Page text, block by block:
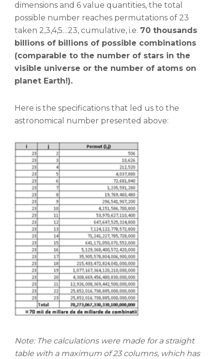
dimensions and 6 value quantities, the total
possible number reaches permutations of 23
taken 2,3,4,5…23, cumulative, i.e. 70 thousands
billions of billions of possible combinations
(comparable to the number of stars in the
visible universe or the number of atoms on
planet Earth!).
Here is the specifications that led us to the
astronomical number presented above:
Note: The calculations were made for a straight
table with a maximum of 23 columns, which has